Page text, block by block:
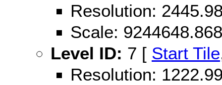
Resolution:
Scale:
Level ID: 7 [ Start Tile
Resolution: